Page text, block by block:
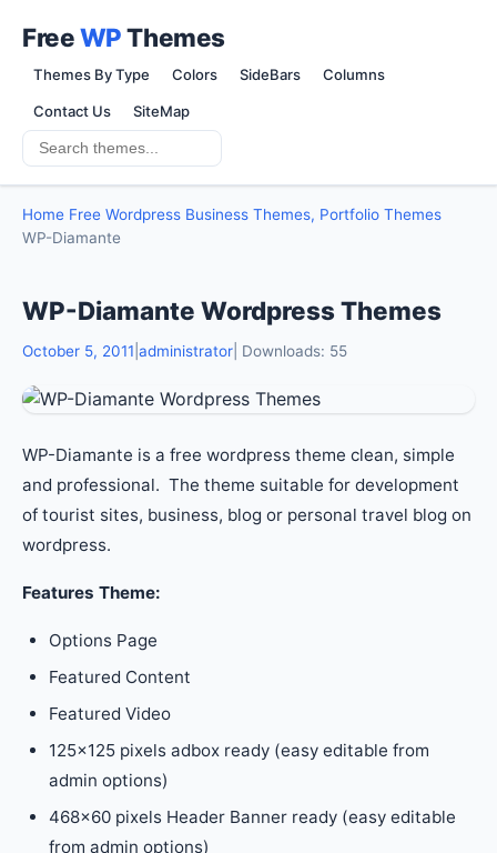
FreeWPThemes
Themes By Type Colors SideBars Columns
Contact Us SiteMap
Home Free Wordpress Business Themes, Portfolio Themes
WP-Diamante
WP-Diamante Wordpress Themes
October 5, 2011 administrator | Downloads: 55
WP-Diamante is a free wordpress theme clean, simple
and professional. The theme suitable for development
of tourist sites, business, blog or personal travel blog on
wordpress.
Features Theme:
Options Page
Featured Content
Featured Video
125×125 pixels adbox ready (easy editable from
admin options)
468×60 pixels Header Banner ready (easy editable
from admin options)